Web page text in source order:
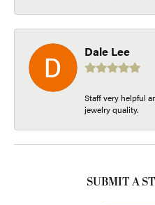
Dale Lee
Staff very helpful
jewelry quality.
SUBMIT A